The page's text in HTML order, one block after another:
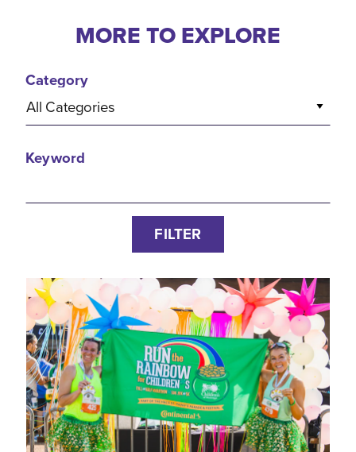
MORE TO EXPLORE
Category
All Categories
Keyword
FILTER